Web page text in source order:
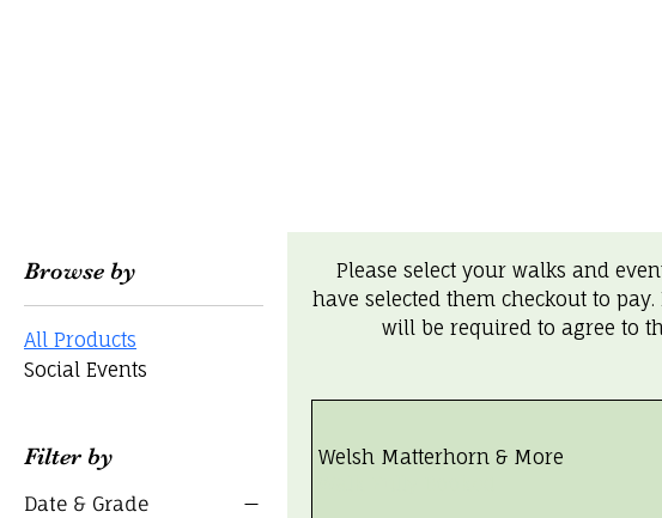
Browse by
All Products
Social Events
Filter by
Date & Grade
Please select your walks and
have selected them checkout to
will be required to agree to
Welsh Matterhorn & More